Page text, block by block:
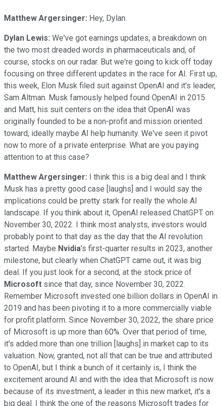
Matthew Argersinger: Hey, Dylan.
Dylan Lewis: We've got earnings updates, a breakdown on
the two most dreaded words in pharmaceuticals and, of
course, stocks on our radar. But we're going to kick off today
focusing on three different updates in the race for AI. First up,
this week, Elon Musk filed suit against OpenAI and it's leader,
Sam Altman. Musk famously helped found OpenAI in 2015
and Matt, his suit centers on the idea that OpenAI was
originally founded to be a non-profit and mission oriented
toward, ideally maybe AI help humanity. We've seen it pivot
now to more of a private enterprise. What are you paying
attention to at this case?
Matthew Argersinger: I think this is a big deal and I think
Musk has a pretty good case [laughs] and I would say the
implications could be pretty stark for really the whole AI
landscape. If you think about it, OpenAI released ChatGPT on
November 30, 2022. I think most analysts, investors would
probably point to that day as the day that the AI revolution
started. Maybe Nvidia's first-quarter results in 2023, another
milestone, but clearly when ChatGPT came out, it was big
deal. If you just look for a second, at the stock price of
Microsoft since that day, since November 30, 2022.
Remember Microsoft invested one billion dollars in OpenAI in
2019 and has been pivoting it to a more commercially viable
for profit platform. Since November 30, 2022, the share price
of Microsoft is up more than 60%. Over that period of time,
it's added more than one trillion [laughs] in market cap to its
valuation. Now, granted, not all that can be true and attributed
to OpenAI, but I think a bunch of it certainly is, I think the
excitement around AI and with the idea that Microsoft is now
because of its investment, a leader in this new market, it's a
big deal. I think the one of the reasons Microsoft trades for